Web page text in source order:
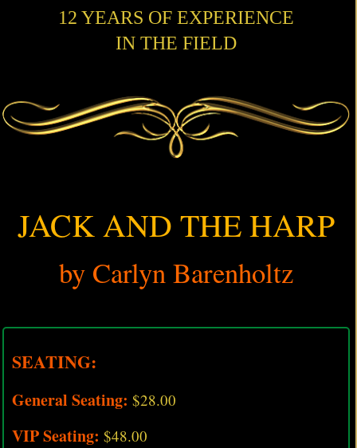
12 YEARS OF EXPERIENCE
IN THE FIELD
JACK AND THE HARP
by Carlyn Barenholtz
SEATING:
General Seating: $28.00
VIP Seating: $48.00